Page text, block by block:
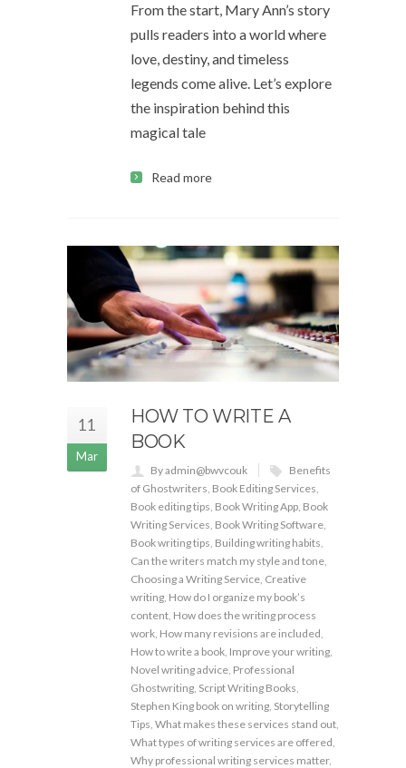
From the start, Mary Ann’s story
pulls readers into a world where
love, destiny, and timeless
legends come alive. Let’s explore
the inspiration behind this
magical tale
Read more
11
Mar
HOW TO WRITE A
BOOK
By admin@bwvcouk
Benefits
of Ghostwriters, Book Editing Services,
Book editing tips, Book Writing App, Book
Writing Services, Book Writing Software,
Book writing tips, Building writing habits,
Can the writers match my style and tone,
Choosing a Writing Service, Creative
writing, How do I organize my book’s
content, How does the writing process
work, How many revisions are included,
How to write a book, Improve your writing,
Novel writing advice, Professional
Ghostwriting, Script Writing Books,
Stephen King book on writing, Storytelling
Tips, What makes these services stand out,
What types of writing services are offered,
Why professional writing services matter,